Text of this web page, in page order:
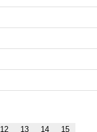
12 13 14 15